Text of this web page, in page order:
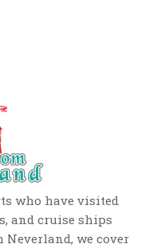
who have visited
and cruise ships
Neverland, we cover